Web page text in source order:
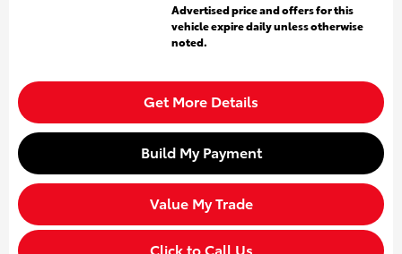
Advertised price and offers for this
vehicle expire daily unless otherwise
noted.
Get More Details
Build My Payment
Value My Trade
Click to Call Us